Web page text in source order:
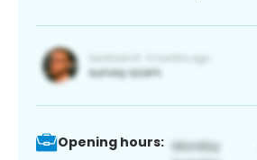
Opening hours: